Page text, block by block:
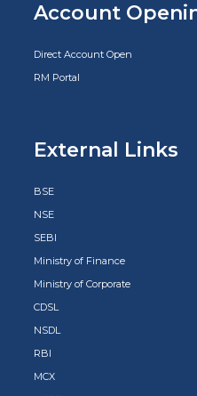
Account
Direct Account Open
RM Portal
External Links
BSE
NSE
SEBI
Ministry of Finance
Ministry of Corporate
CDSL
NSDL
RBI
MCX